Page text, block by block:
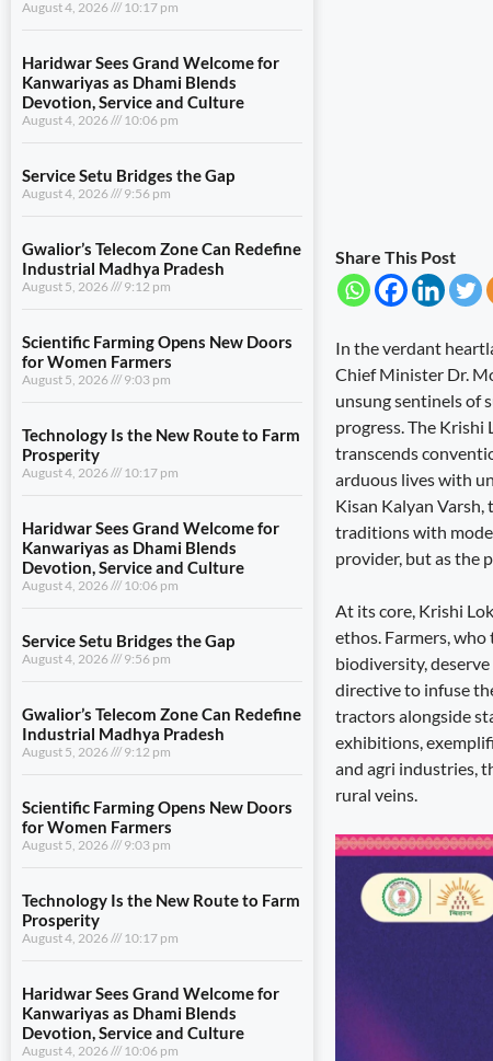
August 4, 2026 10:17 pm
Haridwar Sees Grand Welcome for
Kanwariyas as Dhami Blends
Devotion, Service and Culture
August 4, 2026 10:06 pm
Service Setu Bridges the Gap
August 4, 2026 9:56 pm
Gwalior’s Telecom Zone Can Redefine
Industrial Madhya Pradesh
August 5, 2026 9:12 pm
Scientific Farming Opens New Doors
for Women Farmers
August 5, 2026 9:03 pm
Technology Is the New Route to Farm
Prosperity
August 4, 2026 10:17 pm
Haridwar Sees Grand Welcome for
Kanwariyas as Dhami Blends
Devotion, Service and Culture
August 4, 2026 10:06 pm
Service Setu Bridges the Gap
August 4, 2026 9:56 pm
Gwalior’s Telecom Zone Can Redefine
Industrial Madhya Pradesh
August 5, 2026 9:12 pm
Scientific Farming Opens New Doors
for Women Farmers
August 5, 2026 9:03 pm
Technology Is the New Route to Farm
Prosperity
August 4, 2026 10:17 pm
Haridwar Sees Grand Welcome for
Kanwariyas as Dhami Blends
Devotion, Service and Culture
August 4, 2026 10:06 pm
Share This Post
In the verdant
Chief Minister Dr.
unsung sentinels of
progress. The Krishi
transcends
arduous lives with
Kisan Kalyan Varsh,
traditions with
provider, but as the
At its core, Krishi
ethos. Farmers,
biodiversity,
directive to infuse
tractors alongside
exhibitions,
and agri industries,
rural veins.